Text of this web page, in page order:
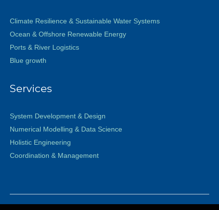
Climate Resilience & Sustainable Water Systems
Ocean & Offshore Renewable Energy
Ports & River Logistics
Blue growth
Services
System Development & Design
Numerical Modelling & Data Science
Holistic Engineering
Coordination & Management